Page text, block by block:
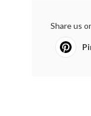
Share us